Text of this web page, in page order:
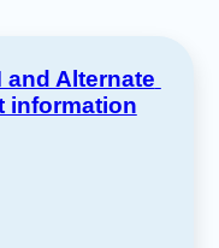
and Alternate
information